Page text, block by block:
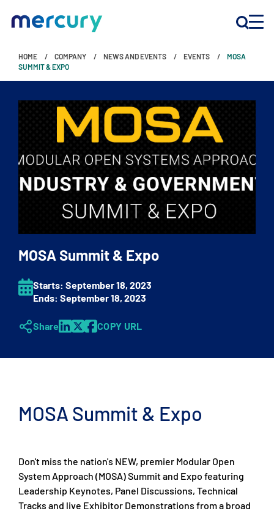
INNOVATION
PRODUCTS
COMPANY
Customer Support
CONTACT US
HOME COMPANY NEWS AND EVENTS EVENTS
MOSA
SUMMIT & EXPO
MOSA Summit & Expo
Starts: September 18, 2023
Ends: September 18, 2023
Share COPY URL
MOSA Summit & Expo
Don't miss the nation's NEW, premier Modular Open
System Approach (MOSA) Summit and Expo featuring
Leadership Keynotes, Panel Discussions, Technical
Tracks and live Exhibitor Demonstrations from a broad